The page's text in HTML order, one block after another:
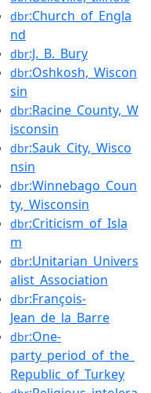
dbr:Church_of_Engla
nd
dbr:J._B._Bury
dbr:Oshkosh,_Wiscon
sin
dbr:Racine_County,_W
isconsin
dbr:Sauk_City,_Wisco
nsin
dbr:Winnebago_Coun
ty,_Wisconsin
dbr:Criticism_of_Isla
m
dbr:Unitarian_Univers
alist_Association
dbr:François-
Jean_de_la_Barre
dbr:One-
party_period_of_the_
Republic_of_Turkey